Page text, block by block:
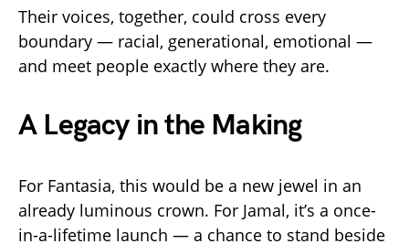
Their voices, together, could cross every
boundary — racial, generational, emotional —
and meet people exactly where they are.
A Legacy in the Making
For Fantasia, this would be a new jewel in an
already luminous crown. For Jamal, it’s a once-
in-a-lifetime launch — a chance to stand beside